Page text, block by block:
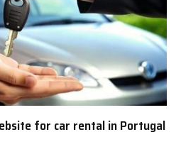
for car rental in Portugal